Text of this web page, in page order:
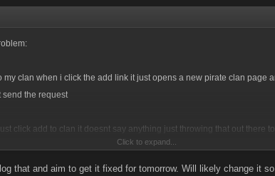
my clan when i click the add link it just opens a new pirate clan page
the request
click add to clan it doesnt say anything just throwing that out there
Click to expand...
that and aim to get it fixed for tomorrow. Will likely change it